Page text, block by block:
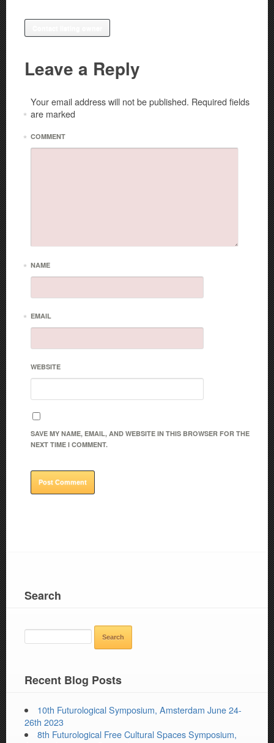
Leave a Reply
Your email address will not be published. Required fields
are marked
*
COMMENT
*
NAME
*
EMAIL
*
WEBSITE
SAVE MY NAME, EMAIL, AND WEBSITE IN THIS BROWSER FOR THE
NEXT TIME I COMMENT.
Search
Recent Blog Posts
10th Futurological Symposium, Amsterdam June 24-
26th 2023
8th Futurological Free Cultural Spaces Symposium,